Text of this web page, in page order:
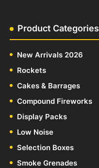
Product Categories
New Arrivals 2026
Rockets
Cakes & Barrages
Compound Fireworks
Display Packs
Low Noise
Selection Boxes
Smoke Grenades